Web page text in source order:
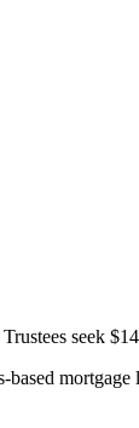
seek
mortgage